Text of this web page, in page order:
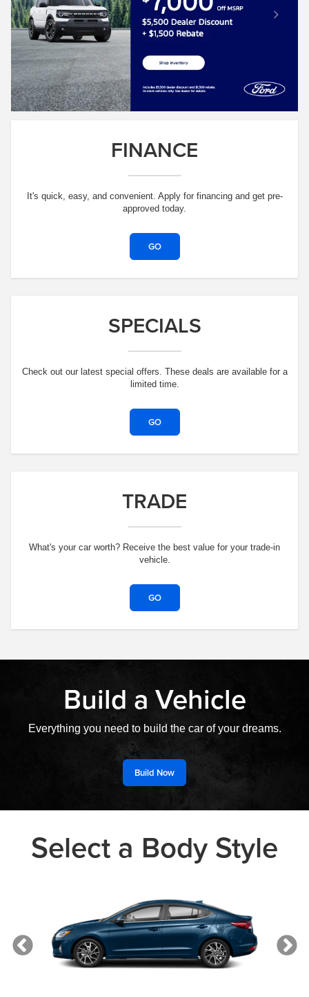
FINANCE
It's quick, easy, and convenient. Apply for financing and get pre-
approved today.
GO
SPECIALS
Check out our latest special offers. These deals are available for a
limited time.
GO
TRADE
What's your car worth? Receive the best value for your trade-in
vehicle.
GO
Build a Vehicle
Everything you need to build the car of your dreams.
Build Now
Select a Body Style